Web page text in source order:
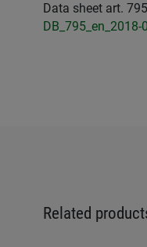
Data sheet art. 795
Related